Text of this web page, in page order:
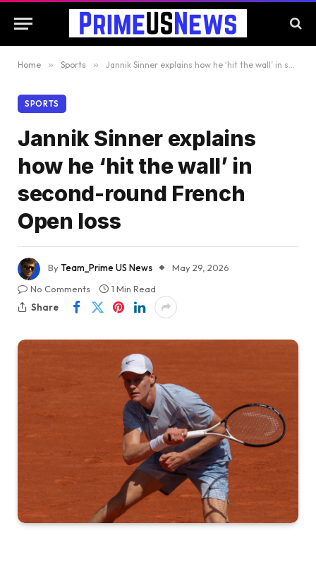
Home » Sports » Jannik Sinner explains how he ‘hit the wall’ in second-round French Open loss
SPORTS
Jannik Sinner explains
how he ‘hit the wall’ in
second-round French
Open loss
ByTeam_Prime US News
May 29, 2026
No Comments
1 Min Read
Share